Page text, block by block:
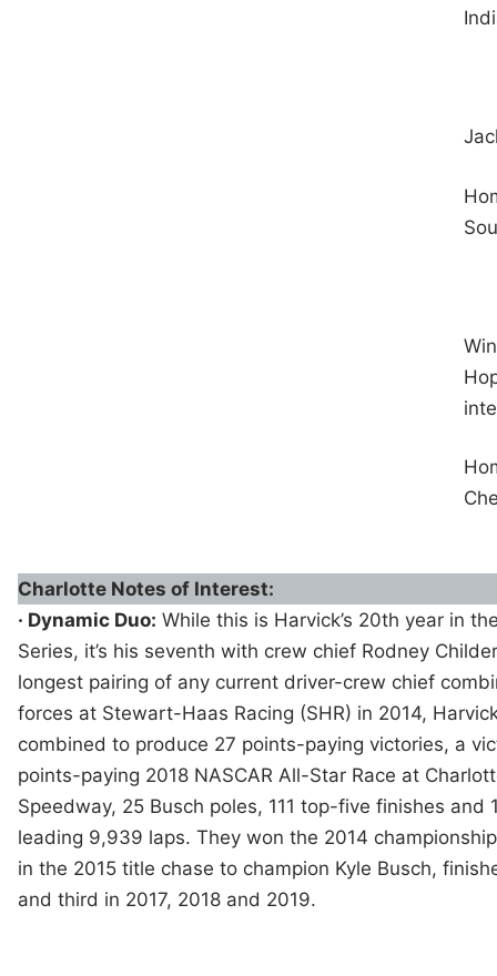
Charlotte Notes of Interest:
· Dynamic Duo: While this is Harvick’s 20th year in
Series, it’s his seventh with crew chief Rodney
longest pairing of any current driver-crew chief
forces at Stewart-Haas Racing (SHR) in 2014,
combined to produce 27 points-paying victories, a
points-paying 2018 NASCAR All-Star Race at
Speedway, 25 Busch poles, 111 top-five finishes and
leading 9,939 laps. They won the 2014
in the 2015 title chase to champion Kyle Busch,
and third in 2017, 2018 and 2019.